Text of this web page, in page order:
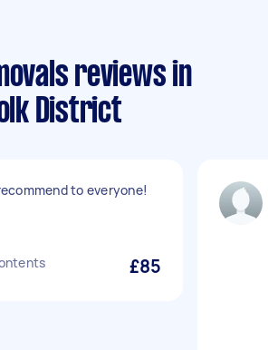
reviews in
District
to everyone!
£85